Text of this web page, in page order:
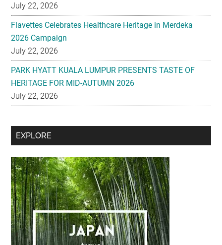
July 22, 2026
Flavettes Celebrates Healthcare Heritage in Merdeka
2026 Campaign
July 22, 2026
PARK HYATT KUALA LUMPUR PRESENTS TASTE OF
HERITAGE FOR MID-AUTUMN 2026
July 22, 2026
Secondary
EXPLORE